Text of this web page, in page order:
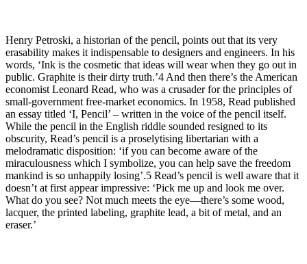
Henry Petroski, a historian of the pencil, points out that its very
erasability makes it indispensable to designers and engineers. In his
words, ‘Ink is the cosmetic that ideas will wear when they go out in
public. Graphite is their dirty truth.’4 And then there’s the American
economist Leonard Read, who was a crusader for the principles of
small-government free-market economics. In 1958, Read published
an essay titled ‘I, Pencil’ – written in the voice of the pencil itself.
While the pencil in the English riddle sounded resigned to its
obscurity, Read’s pencil is a proselytising libertarian with a
melodramatic disposition: ‘if you can become aware of the
miraculousness which I symbolize, you can help save the freedom
mankind is so unhappily losing’.5 Read’s pencil is well aware that it
doesn’t at first appear impressive: ‘Pick me up and look me over.
What do you see? Not much meets the eye—there’s some wood,
lacquer, the printed labeling, graphite lead, a bit of metal, and an
eraser.’